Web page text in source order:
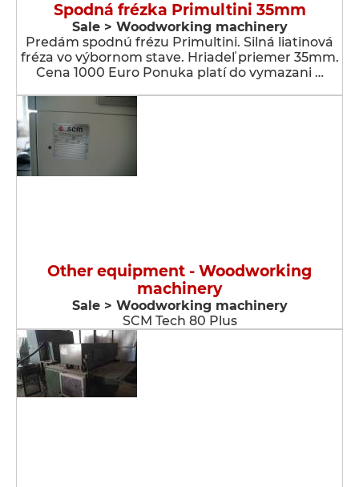
Spodná frézka Primultini 35mm
Sale > Woodworking machinery
Predám spodnú frézu Primultini. Silná liatinová
fréza vo výbornom stave. Hriadeľ priemer 35mm.
Cena 1000 Euro Ponuka platí do vymazani …
Other equipment - Woodworking
machinery
Sale > Woodworking machinery
SCM Tech 80 Plus